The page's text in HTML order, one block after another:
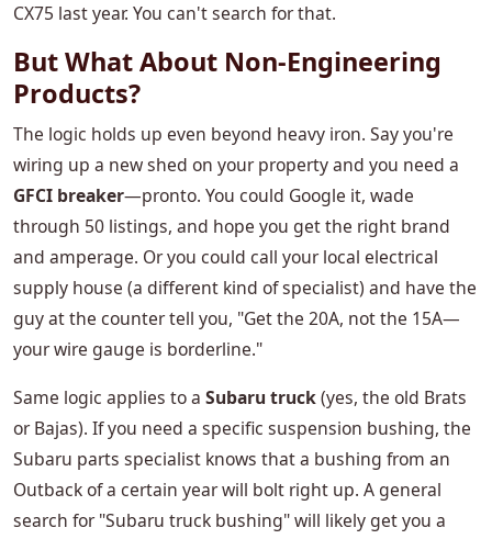
CX75 last year. You can't search for that.
But What About Non-Engineering
Products?
The logic holds up even beyond heavy iron. Say you're
wiring up a new shed on your property and you need a
GFCI breaker—pronto. You could Google it, wade
through 50 listings, and hope you get the right brand
and amperage. Or you could call your local electrical
supply house (a different kind of specialist) and have the
guy at the counter tell you, "Get the 20A, not the 15A—
your wire gauge is borderline."
Same logic applies to a Subaru truck(yes, the old Brats
or Bajas). If you need a specific suspension bushing, the
Subaru parts specialist knows that a bushing from an
Outback of a certain year will bolt right up. A general
search for "Subaru truck bushing" will likely get you a